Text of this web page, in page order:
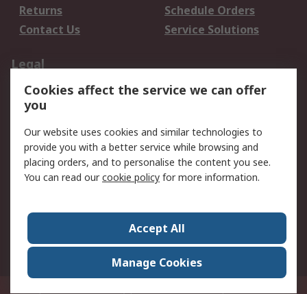
Returns
Schedule Orders
Contact Us
Service Solutions
Legal
Data Protection
Email Security
Privacy Policy
Terms and Conditions
of Sale
About RS
Press Centre
World Wide
Cookies affect the service we can offer
you
Our website uses cookies and similar technologies to
provide you with a better service while browsing and
placing orders, and to personalise the content you see.
You can read ourcookie policy for more information.
Accept All
Manage Cookies